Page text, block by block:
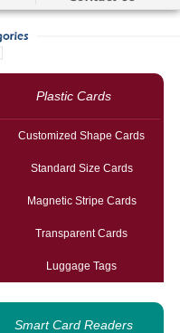
Plastic Cards
Customized Shape Cards
Standard Size Cards
Magnetic Stripe Cards
Transparent Cards
Luggage Tags
Smart Card Readers